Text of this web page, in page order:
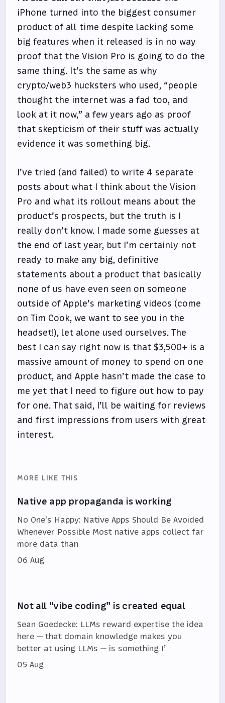
iPhone turned into the biggest consumer
product of all time despite lacking some
big features when it released is in no way
proof that the Vision Pro is going to do the
same thing. It’s the same as why
crypto/web3 hucksters who used, “people
thought the internet was a fad too, and
look at it now,” a few years ago as proof
that skepticism of their stuff was actually
evidence it was something big.
I’ve tried (and failed) to write 4 separate
posts about what I think about the Vision
Pro and what its rollout means about the
product’s prospects, but the truth is I
really don’t know. I made some guesses at
the end of last year, but I’m certainly not
ready to make any big, definitive
statements about a product that basically
none of us have even seen on someone
outside of Apple’s marketing videos (come
on Tim Cook, we want to see you in the
headset!), let alone used ourselves. The
best I can say right now is that $3,500+ is a
massive amount of money to spend on one
product, and Apple hasn’t made the case to
me yet that I need to figure out how to pay
for one. That said, I’ll be waiting for reviews
and first impressions from users with great
interest.
MORE LIKE THIS
Native app propaganda is working
No One's Happy: Native Apps Should Be Avoided
Whenever Possible Most native apps collect far
more data than
06 Aug
Not all "vibe coding" is created equal
Sean Goedecke: LLMs reward expertise the idea
here — that domain knowledge makes you
better at using LLMs — is something I’
05 Aug